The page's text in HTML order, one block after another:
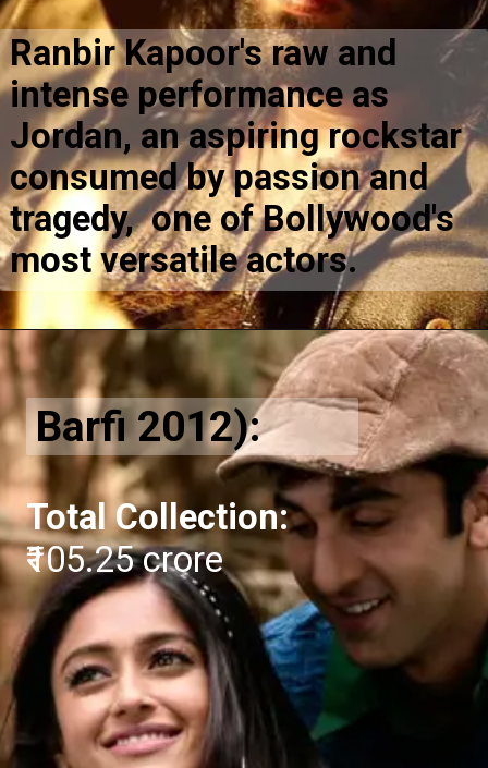
Ranbir Kapoor's raw and
intense performance as
Jordan, an aspiring rockstar
consumed by passion and
tragedy, one of Bollywood's
most versatile actors.
Barfi 2012):
Total Collection:
₹105.25 crore